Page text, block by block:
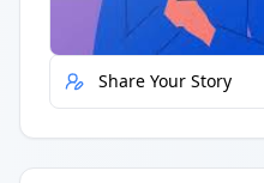
Report Error
Share Your Story